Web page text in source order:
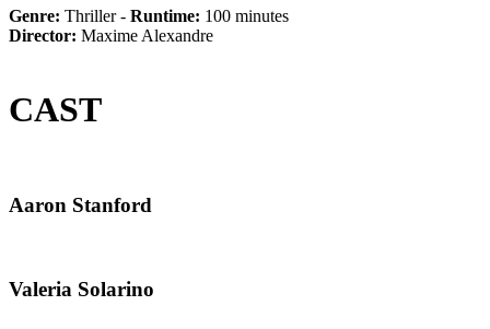
Genre: Thriller - Runtime: 100 minutes
Director: Maxime Alexandre
CAST
Aaron Stanford
Valeria Solarino